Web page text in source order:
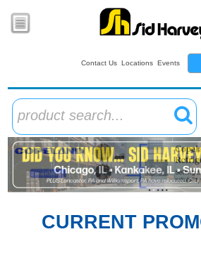
Contact Us Locations Events
product search...
CURRENT